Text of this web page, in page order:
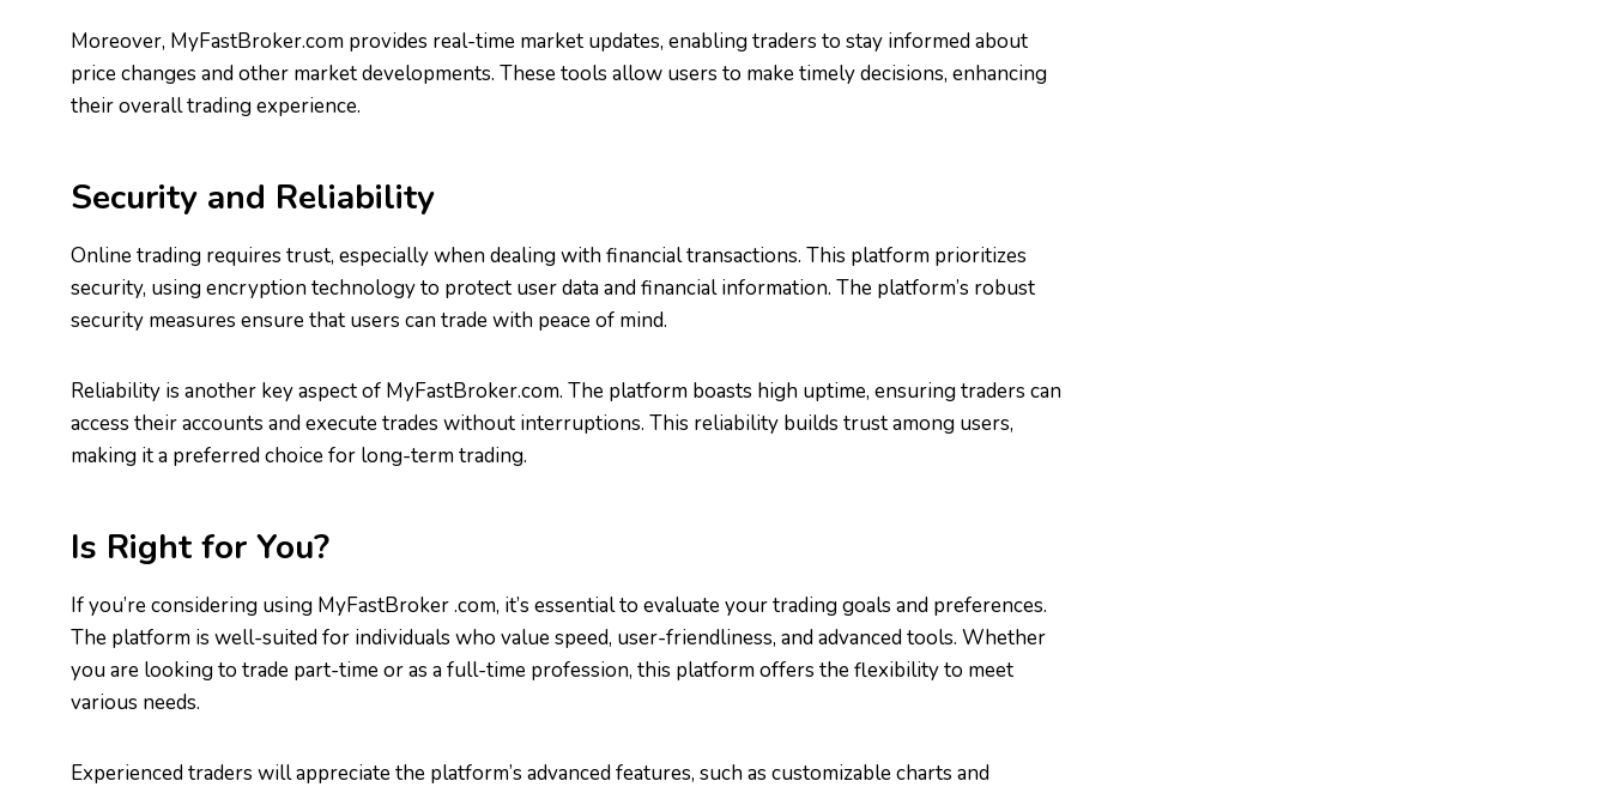
Moreover, MyFastBroker.com provides real-time market updates, enabling traders to stay informed about
price changes and other market developments. These tools allow users to make timely decisions, enhancing
their overall trading experience.
Security and Reliability
Online trading requires trust, especially when dealing with financial transactions. This platform prioritizes
security, using encryption technology to protect user data and financial information. The platform’s robust
security measures ensure that users can trade with peace of mind.
Reliability is another key aspect of MyFastBroker.com. The platform boasts high uptime, ensuring traders can
access their accounts and execute trades without interruptions. This reliability builds trust among users,
making it a preferred choice for long-term trading.
Is Right for You?
If you’re considering using MyFastBroker .com, it’s essential to evaluate your trading goals and preferences.
The platform is well-suited for individuals who value speed, user-friendliness, and advanced tools. Whether
you are looking to trade part-time or as a full-time profession, this platform offers the flexibility to meet
various needs.
Experienced traders will appreciate the platform’s advanced features, such as customizable charts and